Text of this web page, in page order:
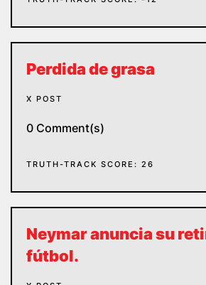
Perdida de grasa
X POST
0 Comment(s)
TRUTH-TRACK SCORE: 26
Neymar anuncia su
fútbol.